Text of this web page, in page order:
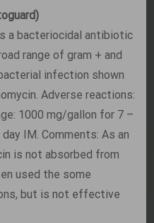
a bacteriocidal antibiotic
range of gram + and
infection shown
Adverse reactions:
1000 mg/gallon for 7 –
IM. Comments: As an
is not absorbed from
used the some
but is not effective